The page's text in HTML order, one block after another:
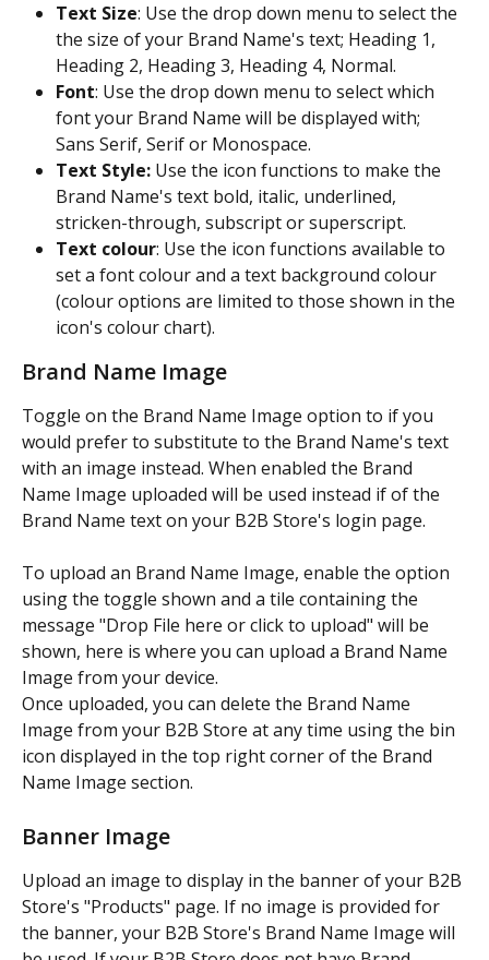
Text Size: Use the drop down menu to select the
the size of your Brand Name's text; Heading 1,
Heading 2, Heading 3, Heading 4, Normal.
Font: Use the drop down menu to select which
font your Brand Name will be displayed with;
Sans Serif, Serif or Monospace.
Text Style: Use the icon functions to make the
Brand Name's text bold, italic, underlined,
stricken-through, subscript or superscript.
Text colour: Use the icon functions available to
set a font colour and a text background colour
(colour options are limited to those shown in the
icon's colour chart).
Brand Name Image
Toggle on the Brand Name Image option to if you
would prefer to substitute to the Brand Name's text
with an image instead. When enabled the Brand
Name Image uploaded will be used instead if of the
Brand Name text on your B2B Store's login page.
To upload an Brand Name Image, enable the option
using the toggle shown and a tile containing the
message "Drop File here or click to upload" will be
shown, here is where you can upload a Brand Name
Image from your device.
Once uploaded, you can delete the Brand Name
Image from your B2B Store at any time using the bin
icon displayed in the top right corner of the Brand
Name Image section.
Banner Image
Upload an image to display in the banner of your B2B
Store's "Products" page. If no image is provided for
the banner, your B2B Store's Brand Name Image will